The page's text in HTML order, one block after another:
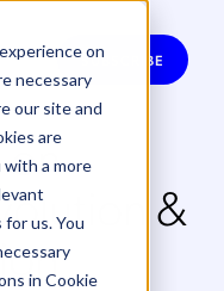
on
necessary
our site and
are
with a more
us. You
in Cookie
SUBSCRIBE
&